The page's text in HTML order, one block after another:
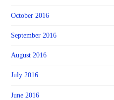
October 2016
September 2016
August 2016
July 2016
June 2016